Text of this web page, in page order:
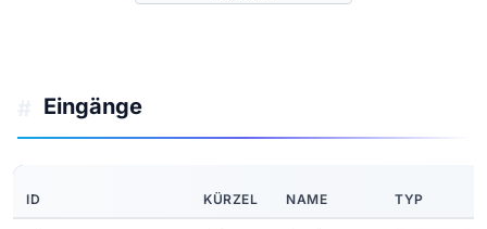
Eingänge
ID KÜRZEL NAME TYP